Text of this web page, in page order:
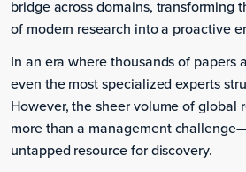
bridge across domains, transforming
of modern research into a proactive
In an era where thousands of papers
even the most specialized experts
However, the sheer volume of global
more than a management
untapped resource for discovery.